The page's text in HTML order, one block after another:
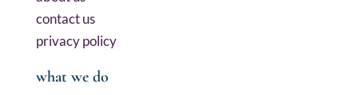
contact us
privacy policy
what we do